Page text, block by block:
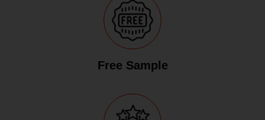
Free Sample